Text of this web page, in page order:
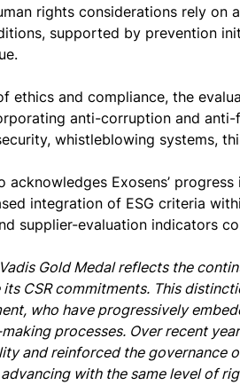
rights considerations rely on
supported by prevention
ethics and compliance, the
anti-corruption and
whistleblowing systems,
acknowledges Exosens’
integration of ESG criteria
supplier-evaluation indicators
Gold Medal reflects the
CSR commitments. This
who have progressively
processes. Over recent
and reinforced the governance
with the same level of